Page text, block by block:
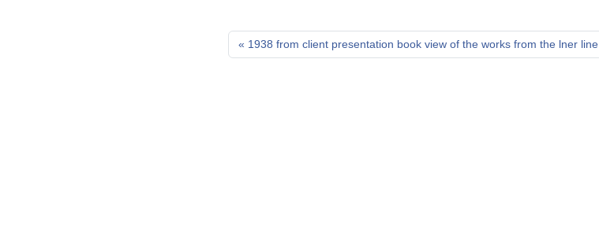
1938 from client presentation book view of the works from the lner line